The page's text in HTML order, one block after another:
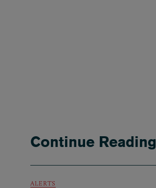
Continue Reading
ALERTS